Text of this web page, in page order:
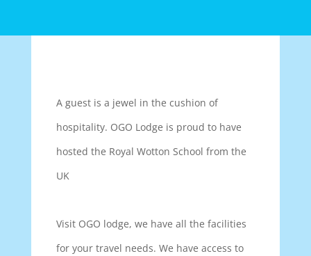
A guest is a jewel in the cushion of
hospitality. OGO Lodge is proud to have
hosted the Royal Wotton School from the
UK
Visit OGO lodge, we have all the facilities
for your travel needs. We have access to